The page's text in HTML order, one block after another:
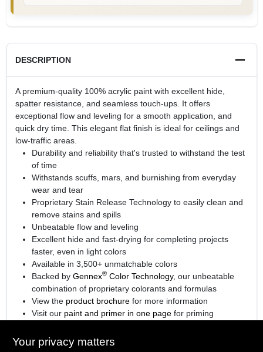
DESCRIPTION
A premium-quality 100% acrylic paint with excellent hide,
spatter resistance, and seamless touch-ups. It offers
exceptional flow and leveling for a smooth application, and
quick dry time. This elegant flat finish is ideal for ceilings and
low-traffic areas.
Durability and reliability that's trusted to withstand the test
of time
Withstands scuffs, mars, and burnishing from everyday
wear and tear
Proprietary Stain Release Technology to easily clean and
remove stains and spills
Unbeatable flow and leveling
Excellent hide and fast-drying for completing projects
faster, even in light colors
Available in 3,500+ unmatchable colors
Backed by Gennex®Color Technology, our unbeatable
combination of proprietary colorants and formulas
View the product brochurefor more information
Visit our paint and primer in one pagefor priming
Your privacy matters